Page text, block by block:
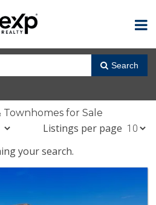
Search
Townhomes for Sale
Listings per page
your search.